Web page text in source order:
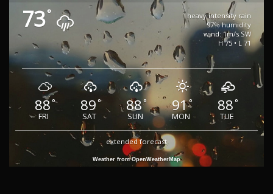
73°
heavy intensity rain
97% humidity
wind: 1m/s SW
H 75 • L 71
88°
FRI
89°
SAT
88°
SUN
91°
MON
88°
TUE
extended forecast
Weather from OpenWeatherMap